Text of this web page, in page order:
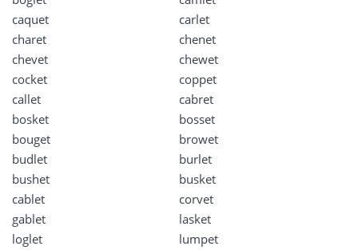
caquet
carlet
charet
chenet
chevet
chewet
cocket
coppet
callet
cabret
bosket
bosset
bouget
browet
budlet
burlet
bushet
busket
cablet
corvet
gablet
lasket
loglet
lumpet